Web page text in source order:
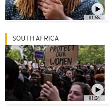
01:58
01:34
SOUTH AFRICA